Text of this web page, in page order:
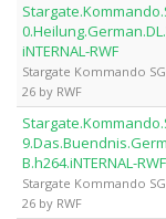
iNTERNAL-RWF
Stargate Kommando
26 by RWF
B.h264.iNTERNAL-RWF
Stargate Kommando
26 by RWF